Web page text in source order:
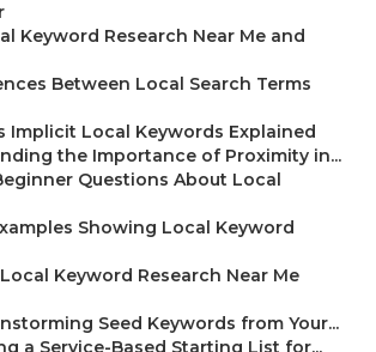
Keyword Research Near Me and
Between Local Search Terms
Implicit Local Keywords Explained
the Importance of Proximity in...
Questions About Local
Showing Local Keyword
Keyword Research Near Me
Seed Keywords from Your...
a Service-Based Starting List for...